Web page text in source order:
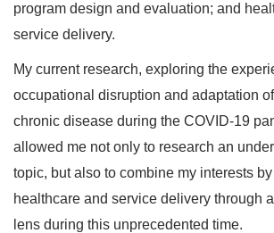
program design and evaluation; and
service delivery.
My current research, exploring the
occupational disruption and adaptation
chronic disease during the COVID-19
allowed me not only to research an
topic, but also to combine my interests
healthcare and service delivery through
lens during this unprecedented time.